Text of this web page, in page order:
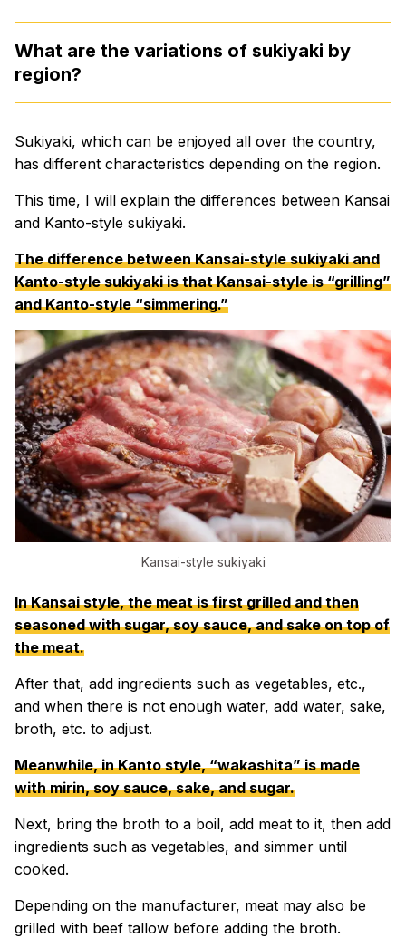
What are the variations of sukiyaki by
region?
Sukiyaki, which can be enjoyed all over the country,
has different characteristics depending on the region.
This time, I will explain the differences between Kansai
and Kanto-style sukiyaki.
The difference between Kansai-style sukiyaki and
Kanto-style sukiyaki is that Kansai-style is “grilling”
and Kanto-style “simmering.”
Kansai-style sukiyaki
In Kansai style, the meat is first grilled and then
seasoned with sugar, soy sauce, and sake on top of
the meat.
After that, add ingredients such as vegetables, etc.,
and when there is not enough water, add water, sake,
broth, etc. to adjust.
Meanwhile, in Kanto style, “wakashita” is made
with mirin, soy sauce, sake, and sugar.
Next, bring the broth to a boil, add meat to it, then add
ingredients such as vegetables, and simmer until
cooked.
Depending on the manufacturer, meat may also be
grilled with beef tallow before adding the broth.